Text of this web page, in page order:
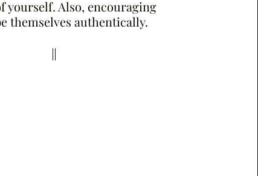
yourself. Also, encouraging
themselves authentically.